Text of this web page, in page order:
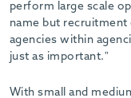
perform large scale
name but
agencies within
just as important.”
With small and